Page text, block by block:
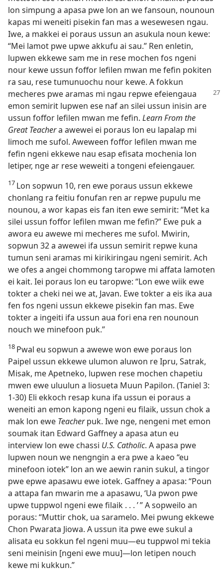
lon simpung a apasa pwe lon an we fansoun, nounoun
kapas mi weneiti pisekin fan mas a wesewesen ngau.
Iwe, a makkei ei poraus ussun an asukula noun kewe:
“Mei lamot pwe upwe akkufu ai sau.” Ren enletin,
lupwen ekkewe sam me in rese mochen fos ngeni
nour kewe ussun foffor lefilen mwan me fefin pokiten
ra sau, rese tumunuochu nour kewe. A fokkun
mecheres pwe aramas mi ngau repwe efeiengaua
emon semirit lupwen ese naf an silei ussun inisin are
ussun foffor lefilen mwan me fefin. Learn From the
Great Teachera awewei ei poraus lon eu lapalap mi
limoch me sufol. Aweween foffor lefilen mwan me
fefin ngeni ekkewe nau esap efisata mochenia lon
letiper, nge ar rese weweiti a tongeni efeiengauer.
17 Lon sopwun 10, ren ewe poraus ussun ekkewe
chonlang ra feitiu fonufan ren ar repwe pupulu me
nounou, a wor kapas eis fan iten ewe semirit: “Met ka
silei ussun foffor lefilen mwan me fefin?” Ewe puk a
awora eu awewe mi mecheres me sufol. Mwirin,
sopwun 32 a awewei ifa ussun semirit repwe kuna
tumun seni aramas mi kirikiringau ngeni semirit. Ach
we ofes a angei chommong taropwe mi affata lamoten
ei kait. Iei poraus lon eu taropwe: “Lon ewe wiik ewe
tokter a cheki nei we at, Javan. Ewe tokter a eis ika aua
fen fos ngeni ussun ekkewe pisekin fan mas. Ewe
tokter a ingeiti ifa ussun aua fori ena ren nounoun
nouch we minefoon puk.”
18 Pwal eu sopwun a awewe won ewe poraus lon
Paipel ussun ekkewe ulumon aluwon re Ipru, Satrak,
Misak, me Apetneko, lupwen rese mochen chapetiu
mwen ewe uluulun a liosueta Muun Papilon. (Taniel 3:​
1-​30) Eli ekkoch resap kuna ifa ussun ei poraus a
weneiti an emon kapong ngeni eu filaik, ussun chok a
mak lon ewe Teacherpuk. Iwe nge, nengeni met emon
soumak itan Edward Gaffney a apasa atun eu
interview lon ewe chassi U.S. Catholic. A apasa pwe
lupwen noun we nengngin a era pwe a kaeo “eu
minefoon iotek” lon an we aewin ranin sukul, a tingor
pwe epwe apasawu ewe iotek. Gaffney a apasa: “Poun
a attapa fan mwarin me a apasawu, ‘Ua pwon pwe
upwe tuppwol ngeni ewe filaik . . . ’ ” A sopweilo an
poraus: “Muttir chok, ua saramelo. Mei pwung ekkewe
Chon Pwarata Jiowa. A ussun ita pwe ewe sukul a
alisata eu sokkun fel ngeni muu​—⁠eu tuppwol mi tekia
seni meinisin [ngeni ewe muu]​—⁠lon letipen nouch
kewe mi kukkun.”